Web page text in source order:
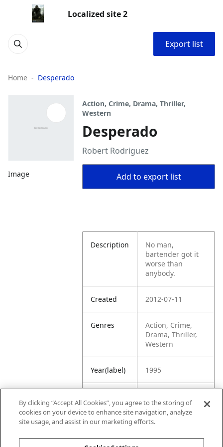
Localized site 2
Export list
Home Desperado
Image
Action, Crime, Drama, Thriller,
Western
Desperado
Robert Rodriguez
Add to export list
Description
No man,
bartender got it
worse than
anybody.
Created 2012-07-11
Genres
Action, Crime,
Drama, Thriller,
Western
Year(label) 1995
Rating
.com/title/tt01128
By clicking “Accept All Cookies”, you agree to the storing of
cookies on your device to enhance site navigation, analyze
site usage, and assist in our marketing efforts.